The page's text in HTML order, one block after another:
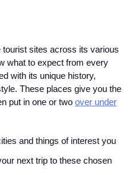
tourist sites across its various
what to expect from every
with its unique history,
These places give you the
put in one or two over under
and things of interest you
next trip to these chosen